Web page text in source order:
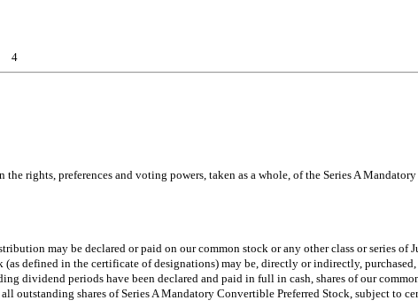
4
rights, preferences and voting powers, taken as a whole, of the Series A
may be declared or paid on our common stock or any other class or series of
defined in the certificate of designations) may be, directly or indirectly,
dividend periods have been declared and paid in full in cash, shares of our
outstanding shares of Series A Mandatory Convertible Preferred Stock, subject to